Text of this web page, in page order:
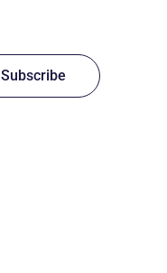
Subscribe